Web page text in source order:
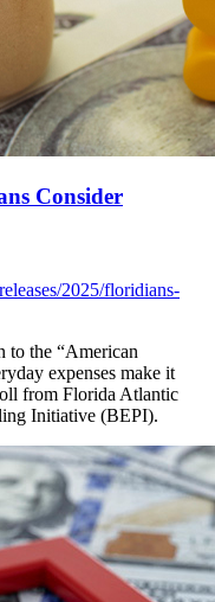
Consider
2025/floridians-
to the “American
expenses make it
from Florida Atlantic
Initiative (BEPI).